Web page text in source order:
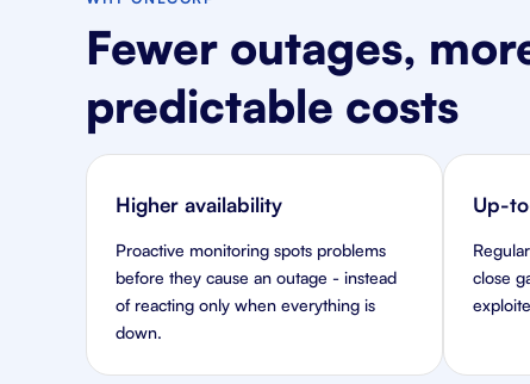
Fewer outages,
predictable costs
Higher availability
Proactive monitoring spots problems
before they cause an outage - instead
of reacting only when everything is
down.
Up-
close